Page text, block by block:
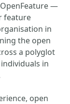
—
feature
in
the open
a polyglot
in
open